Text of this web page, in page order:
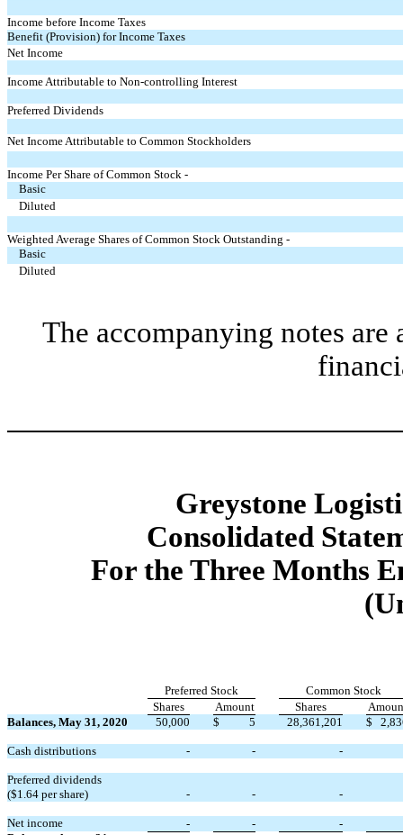
Income before Income Taxes
Benefit (Provision) for Income Taxes
Net Income
Income Attributable to Non-controlling Interest
Preferred Dividends
Net Income Attributable to Common Stockholders
Income Per Share of Common Stock -
Basic
Diluted
Weighted Average Shares of Common Stock Outstanding -
Basic
Diluted
The accompanying notes
Greystone
Consolidated
For the Three Months
Preferred Stock
Common Stock
Shares
Amount Shares
Balances, May 31, 2020
50,000 $ 5 28,361,201 $
Cash distributions - - -
Preferred dividends
($1.64 per share) - - -
Net income - -
-